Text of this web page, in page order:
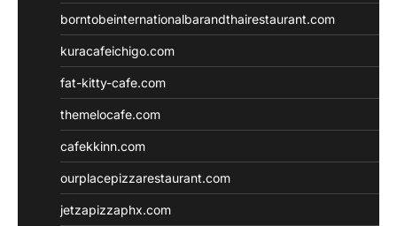
borntobeinternationalbarandthairestaurant.com
kuracafeichigo.com
fat-kitty-cafe.com
themelocafe.com
cafekkinn.com
ourplacepizzarestaurant.com
jetzapizzaphx.com